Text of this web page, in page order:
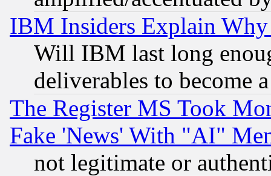
IBM Insiders Explain
Will IBM last long
deliverables to become
The Register MS Took
Fake 'News' With "AI"
not legitimate or